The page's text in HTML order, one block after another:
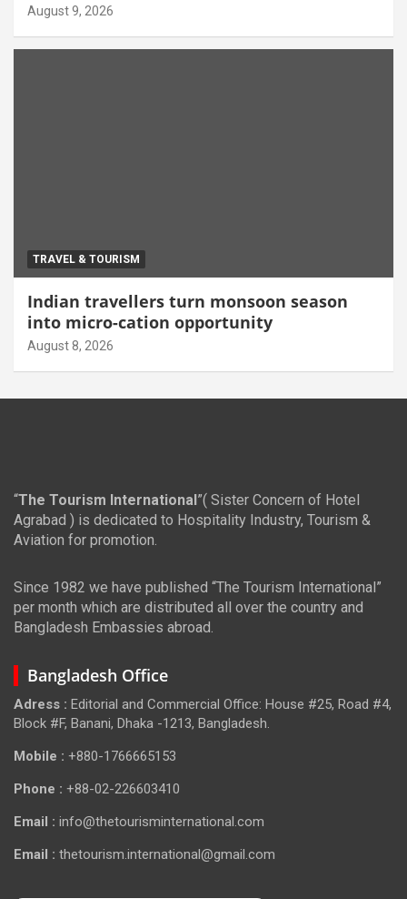
August 9, 2026
TRAVEL & TOURISM
Indian travellers turn monsoon season
into micro-cation opportunity
August 8, 2026
“The Tourism International ”( Sister Concern of Hotel
Agrabad ) is dedicated to Hospitality Industry, Tourism &
Aviation for promotion.
Since 1982 we have published “The Tourism International”
per month which are distributed all over the country and
Bangladesh Embassies abroad.
Bangladesh Office
Adress : Editorial and Commercial Office: House #25, Road #4,
Block #F, Banani, Dhaka -1213, Bangladesh.
Mobile : +880-1766665153
Phone : +88-02-226603410
Email : info@thetourisminternational.com
Email : thetourism.international@gmail.com